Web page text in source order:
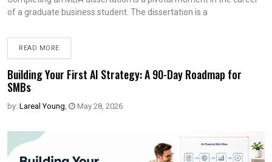
of a graduate business student. The dissertation is a
READ MORE
Building Your First AI Strategy: A 90-Day Roadmap for
SMBs
by: Lareal Young, May 28, 2026